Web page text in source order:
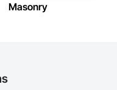
Masonry